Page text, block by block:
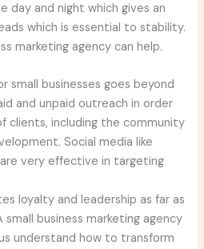
day and night which gives an
which is essential to stability.
marketing agency can help.
small businesses goes beyond
and unpaid outreach in order
clients, including the community
Social media like
very effective in targeting
loyalty and leadership as far as
business marketing agency
understand how to transform